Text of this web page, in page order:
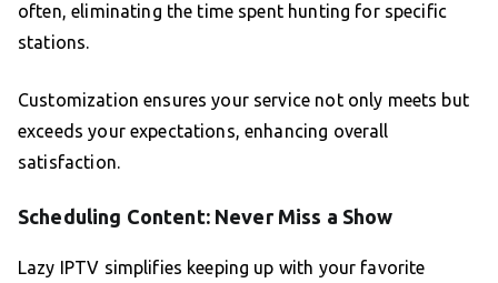
often, eliminating the time spent hunting for specific
stations.
Customization ensures your service not only meets but
exceeds your expectations, enhancing overall
satisfaction.
Scheduling Content: Never Miss a Show
Lazy IPTV simplifies keeping up with your favorite